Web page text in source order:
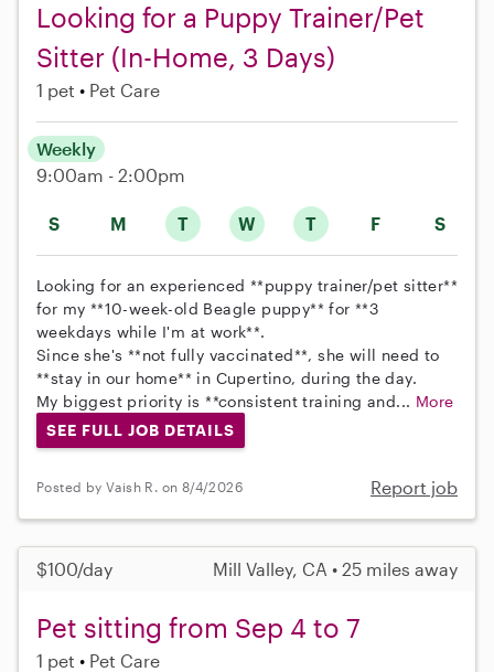
Looking for a Puppy Trainer/Pet
Sitter (In-Home, 3 Days)
1 pet Pet Care
S M T W T F S
Weekly
9:00am - 2:00pm
Looking for an experienced **puppy trainer/pet sitter**
for my **10-week-old Beagle puppy** for **3
weekdays while I'm at work**.
Since she's **not fully vaccinated**, she will need to
**stay in our home** in Cupertino, during the day.
My biggest priority is **consistent training and... More
SEE FULL JOB DETAILS
Posted by Vaish R. on 8/4/2026 Report job
$100/day Mill Valley, CA • 25 miles away
Pet sitting from Sep 4 to 7
1 pet Pet Care